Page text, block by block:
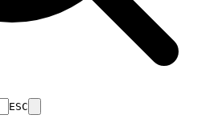
ESC